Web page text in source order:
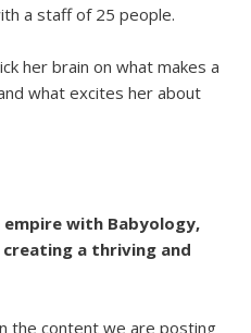
a staff of 25 people.
her brain on what makes a
what excites her about
empire with Babyology,
creating a thriving and
the content we are posting